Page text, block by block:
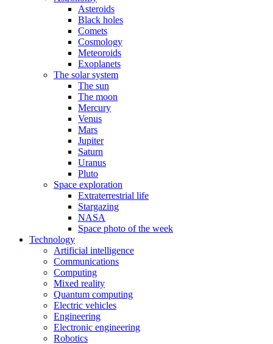
Asteroids
Black holes
Comets
Cosmology
Meteoroids
Exoplanets
The solar system
The sun
The moon
Mercury
Venus
Mars
Jupiter
Saturn
Uranus
Pluto
Space exploration
Extraterrestrial life
Stargazing
NASA
Space photo of the week
Technology
Artificial intelligence
Communications
Computing
Mixed reality
Quantum computing
Electric vehicles
Engineering
Electronic engineering
Robotics